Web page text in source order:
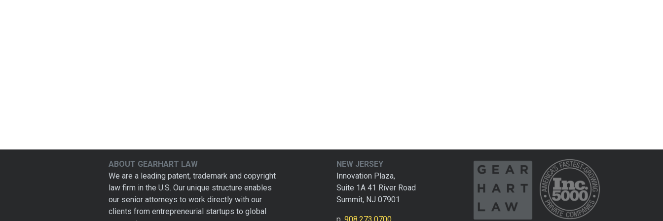
ABOUT GEARHART LAW
We are a leading patent, trademark and copyright
law firm in the U.S. Our unique structure enables
our senior attorneys to work directly with our
clients from entrepreneurial startups to global
NEW JERSEY
Innovation Plaza,
Suite 1A 41 River Road
Summit, NJ 07901